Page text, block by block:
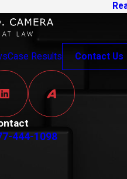
Case Results Contact Us
444-1098